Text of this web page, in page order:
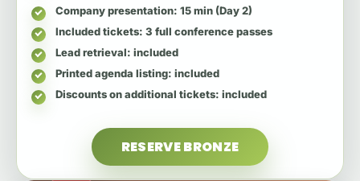
Company presentation: 15 min (Day 2)
Included tickets: 3 full conference passes
Lead retrieval: included
Printed agenda listing: included
Discounts on additional tickets: included
RESERVE BRONZE